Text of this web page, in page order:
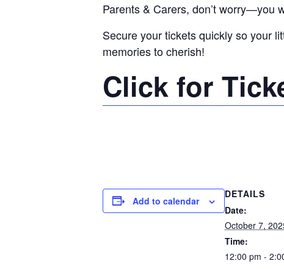
Parents & Carers, don’t worry—you
Secure your tickets quickly so your
memories to cherish!
Click for
Add to calendar
DETAILS
Date:
October 7,
Time:
12:00 pm -